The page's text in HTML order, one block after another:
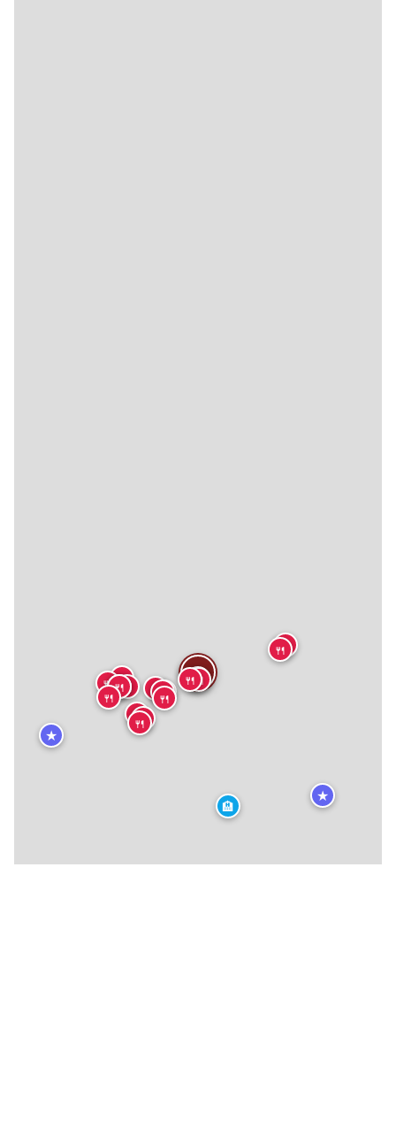
🏨
★
★
🍴
🍴🍴
🍴
🍴
🍴
🍴
🍴
🍴
🍴
🍴
🍴
🍴
🍴
🍴
🍴
🍴
🍴
🍴
🍴